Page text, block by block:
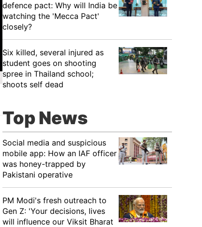
defence pact: Why will India be
watching the 'Mecca Pact'
closely?
Six killed, several injured as
student goes on shooting
spree in Thailand school;
shoots self dead
Top News
Social media and suspicious
mobile app: How an IAF officer
was honey-trapped by
Pakistani operative
PM Modi's fresh outreach to
Gen Z: 'Your decisions, lives
will influence our Viksit Bharat